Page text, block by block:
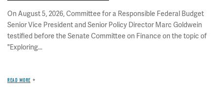
On August 5, 2026, Committee for a Responsible Federal Budget
Senior Vice President and Senior Policy Director Marc Goldwein
testified before the Senate Committee on Finance on the topic of
"Exploring...
READ MORE